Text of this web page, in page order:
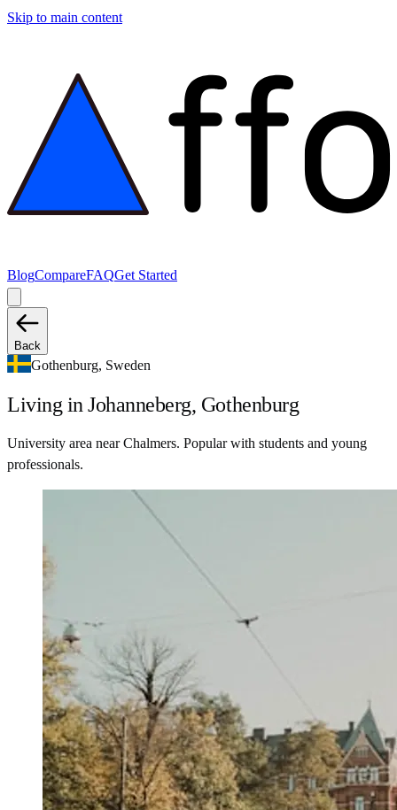
Skip to main content
BlogCompareFAQGet Started
Back
Gothenburg, Sweden
Living in Johanneberg, Gothenburg
University area near Chalmers. Popular with students and young
professionals.